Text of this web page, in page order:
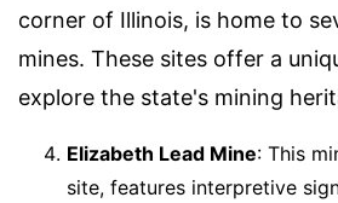
corner of Illinois, is home to
mines. These sites offer a
explore the state's mining
Elizabeth Lead Mine: This
site, features interpretive